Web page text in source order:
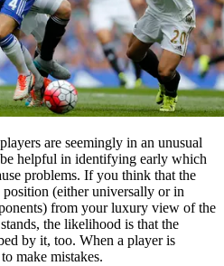
are seemingly in an unusual
helpful in identifying early which
problems. If you think that the
(either universally or in
from your luxury view of the
the likelihood is that the
by it, too. When a player is
make mistakes.